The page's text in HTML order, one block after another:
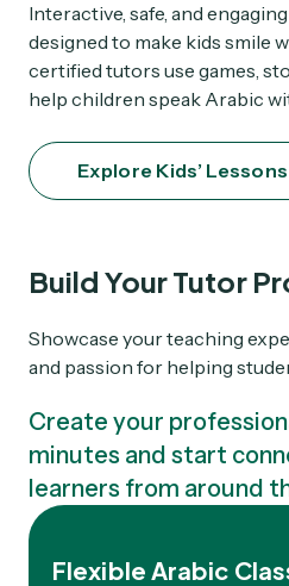
Interactive, safe, and
designed to make kids smile
certified tutors use games,
help children speak Arabic
Explore Kids’ Lessons
Build Your Tutor
Showcase your teaching
and passion for helping
Create your
minutes and start
learners from around
Flexible Arabic